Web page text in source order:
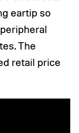
eartip so
The
retail price